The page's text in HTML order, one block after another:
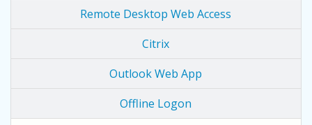
Remote Desktop Web Access
Citrix
Outlook Web App
Offline Logon